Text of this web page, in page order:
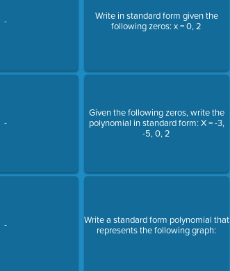
-
-
-
Write in standard form given the
following zeros: x = 0, 2
Given the following zeros, write the
polynomial in standard form: X = -3,
-5, 0, 2
Write a standard form polynomial that
represents the following graph: